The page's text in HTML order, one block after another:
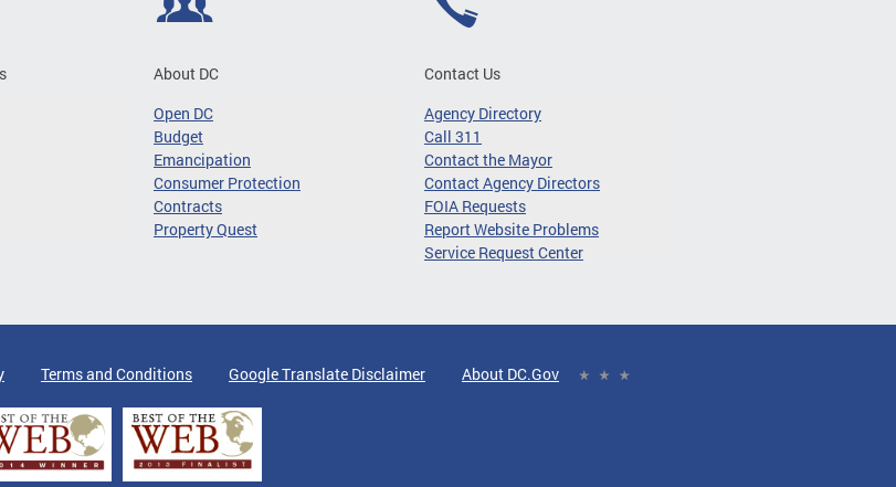
About DC
Open DC
Budget
Emancipation
Consumer Protection
Contracts
Property Quest
Contact Us
Agency Directory
Call 311
Contact the Mayor
Contact Agency Directors
FOIA Requests
Report Website Problems
Service Request Center
Terms and Conditions Google Translate Disclaimer About DC.Gov